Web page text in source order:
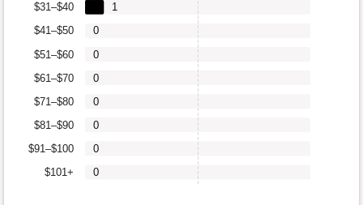
$101+
$91–$100
$81–$90
$71–$80
$61–$70
$51–$60
$41–$50
$31–$40
0
0
0
0
0
0
0
1